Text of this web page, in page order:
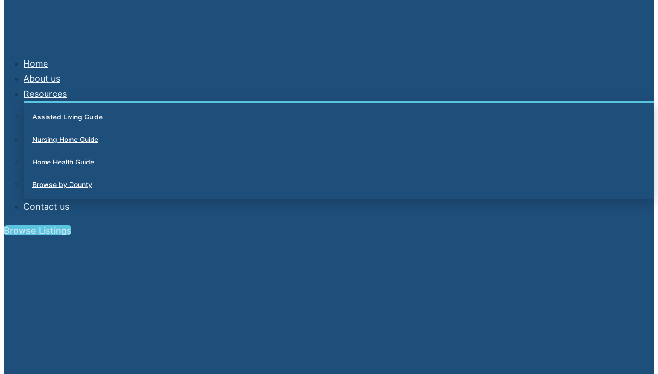
Home
About us
Resources
Assisted Living Guide
Nursing Home Guide
Home Health Guide
Browse by County
Contact us
Browse Listings